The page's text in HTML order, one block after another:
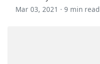
Mar 03, 2021 · 9 min read